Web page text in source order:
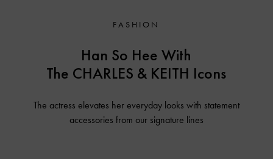
FASHION
Han So Hee With
The CHARLES & KEITH Icons
The actress elevates her everyday looks with statement
accessories from our signature lines